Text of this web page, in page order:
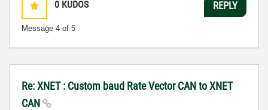
0 KUDOS
Message 4 of 5
REPLY
Re: XNET : Custom baud Rate Vector CAN to XNET
CAN